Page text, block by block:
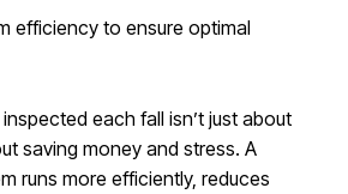
efficiency to ensure optimal
each fall isn’t just about
saving money and stress. A
runs more efficiently, reduces